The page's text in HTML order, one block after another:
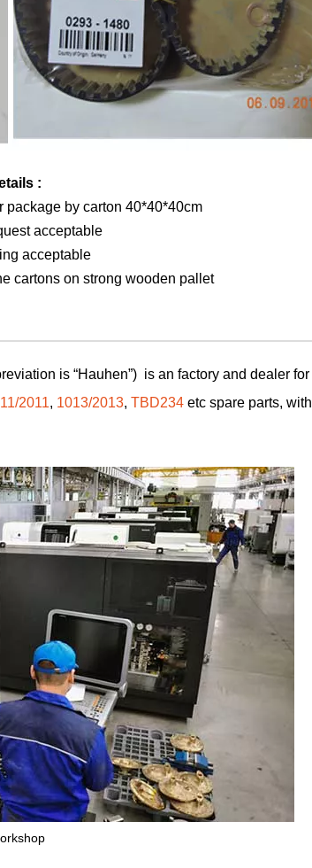
:
package by carton 40*40*40cm
acceptable
acceptable
cartons on strong wooden pallet
is “Hauhen”) is an factory and dealer for
2011, 1013/2013, TBD234 etc spare parts, with